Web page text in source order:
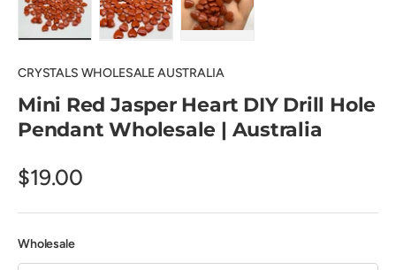
CRYSTALS WHOLESALE AUSTRALIA
Mini Red Jasper Heart DIY Drill Hole
Pendant Wholesale | Australia
$19.00
Wholesale